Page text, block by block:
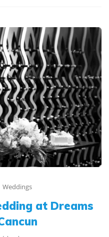
Weddings
at Dreams